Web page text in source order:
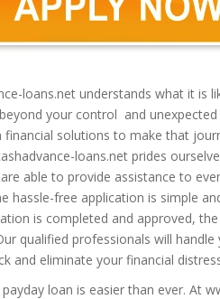
loans.net understands what it is
your control and
solutions to make that
loans.net prides
able to provide assistance to
hassle-free application is simple
is completed and approved,
qualified professionals will
and eliminate your financial
loan is easier than ever. At